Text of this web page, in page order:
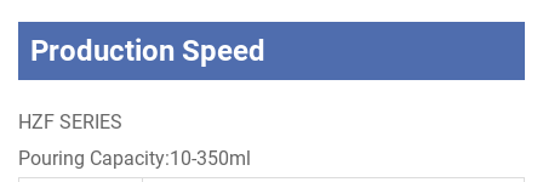
Production Speed
HZF SERIES
Pouring Capacity:10-350ml